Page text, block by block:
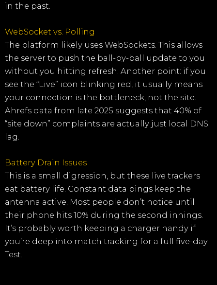
in the past.
WebSocket vs. Polling
The platform likely uses WebSockets. This allows
the server to push the ball-by-ball update to you
without you hitting refresh. Another point: if you
see the “Live” icon blinking red, it usually means
your connection is the bottleneck, not the site.
Ahrefs data from late 2025 suggests that 40% of
“site down” complaints are actually just local DNS
lag.
Battery Drain Issues
This is a small digression, but these live trackers
eat battery life. Constant data pings keep the
antenna active. Most people don’t notice until
their phone hits 10% during the second innings.
It’s probably worth keeping a charger handy if
you’re deep into match tracking for a full five-day
Test.